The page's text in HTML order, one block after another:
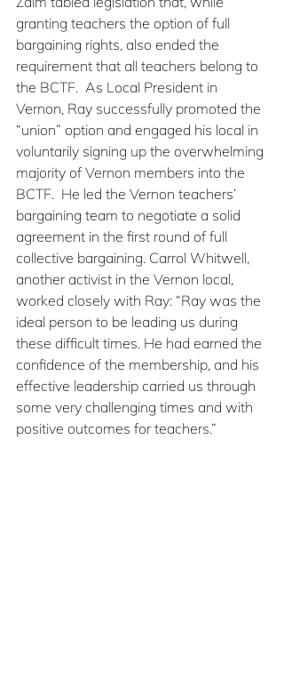
granting teachers the option of full
bargaining rights, also ended the
requirement that all teachers belong to
the BCTF.  As Local President in
Vernon, Ray successfully promoted the
“union” option and engaged his local in
voluntarily signing up the overwhelming
majority of Vernon members into the
BCTF.  He led the Vernon teachers’
bargaining team to negotiate a solid
agreement in the first round of full
collective bargaining. Carrol Whitwell,
another activist in the Vernon local,
worked closely with Ray: “Ray was the
ideal person to be leading us during
these difficult times. He had earned the
confidence of the membership, and his
effective leadership carried us through
some very challenging times and with
positive outcomes for teachers.”